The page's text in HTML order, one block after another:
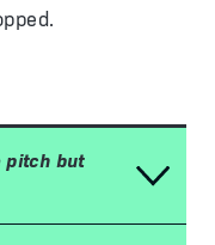
pitch but